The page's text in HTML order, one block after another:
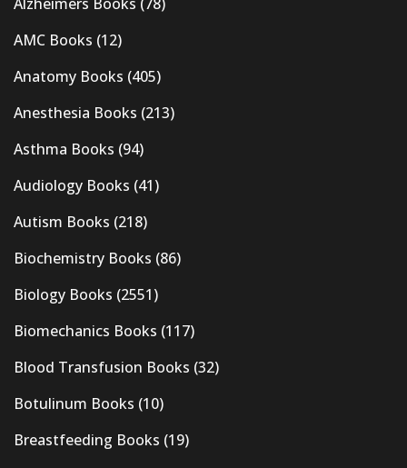
AMC Books (12)
Anatomy Books (405)
Anesthesia Books (213)
Asthma Books (94)
Audiology Books (41)
Autism Books (218)
Biochemistry Books (86)
Biology Books (2551)
Biomechanics Books (117)
Blood Transfusion Books (32)
Botulinum Books (10)
Breastfeeding Books (19)